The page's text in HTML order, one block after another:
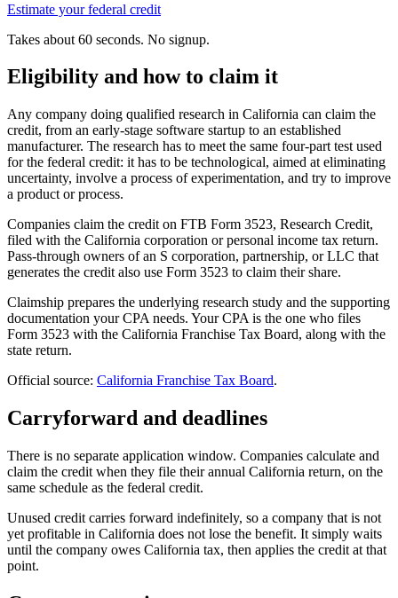
Estimate your federal credit
Takes about 60 seconds. No signup.
Eligibility and how to claim it
Any company doing qualified research in California can claim the
credit, from an early-stage software startup to an established
manufacturer. The research has to meet the same four-part test used
for the federal credit: it has to be technological, aimed at eliminating
uncertainty, involve a process of experimentation, and try to improve
a product or process.
Companies claim the credit on FTB Form 3523, Research Credit,
filed with the California corporation or personal income tax return.
Pass-through owners of an S corporation, partnership, or LLC that
generates the credit also use Form 3523 to claim their share.
Claimship prepares the underlying research study and the supporting
documentation your CPA needs. Your CPA is the one who files
Form 3523 with the California Franchise Tax Board, along with the
state return.
Official source: California Franchise Tax Board.
Carryforward and deadlines
There is no separate application window. Companies calculate and
claim the credit when they file their annual California return, on the
same schedule as the federal credit.
Unused credit carries forward indefinitely, so a company that is not
yet profitable in California does not lose the benefit. It simply waits
until the company owes California tax, then applies the credit at that
point.